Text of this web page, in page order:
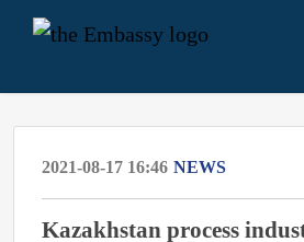
2021-08-17 16:46 NEWS
Kazakhstan process